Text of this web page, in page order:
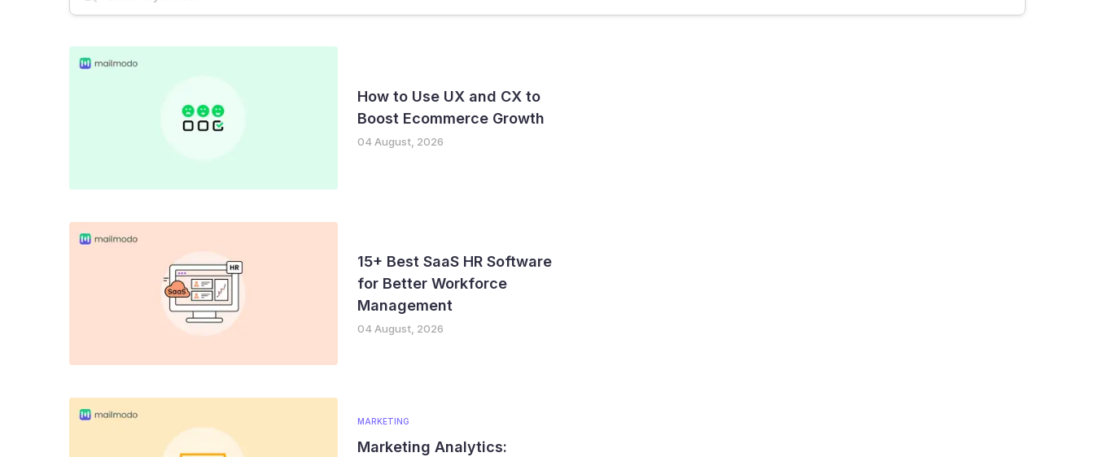
Email Deliverability AMP Emails Newsletter GTM Strategy
How to Use UX and CX to
Boost Ecommerce Growth
04 August, 2026
15+ Best SaaS HR Software
for Better Workforce
Management
04 August, 2026
MARKETING
Marketing Analytics: